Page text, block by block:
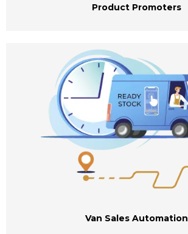
Product Promoters
Van Sales Automation